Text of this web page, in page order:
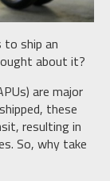
ship an
about it?
are major
these
resulting in
So, why take